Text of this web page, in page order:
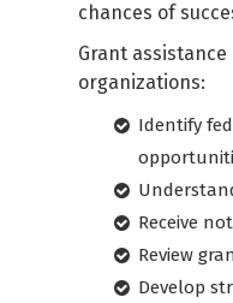
chances of
Grant
organizations:
Identify
Receive
Review
Develop